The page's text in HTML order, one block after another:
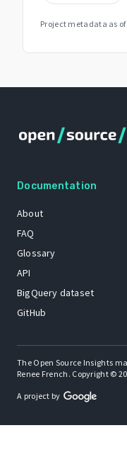
Project metadata as of
Documentation
About
FAQ
Glossary
API
BigQuery dataset
GitHub
The Open Source Insights
Renee French. Copyright ©
A project by